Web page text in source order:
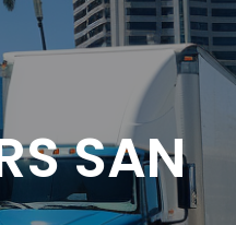
SAN